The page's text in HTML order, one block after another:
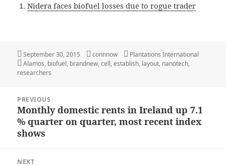
Nidera faces biofuel losses due to rogue trader
Posted
on
September 30, 2015 Author
connnow Categories
Plantations International
Tags
Alamos, biofuel, brandnew,cell,establish, layout, nanotech,
researchers
navigation
PREVIOUS
Previous
post:
Monthly domestic rents in Ireland up 7.1
% quarter on quarter, most recent index
shows
NEXT